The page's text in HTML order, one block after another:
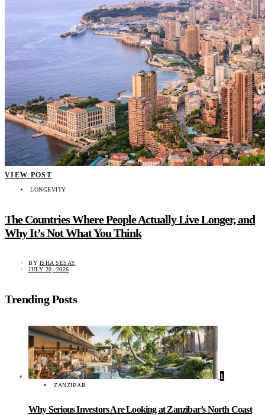
VIEW POST
LONGEVITY
The Countries Where People Actually Live Longer, and
Why It’s Not What You Think
BY ISHA SESAY
JULY 20, 2026
Trending Posts
1
ZANZIBAR
Why Serious Investors Are Looking at Zanzibar’s North Coast